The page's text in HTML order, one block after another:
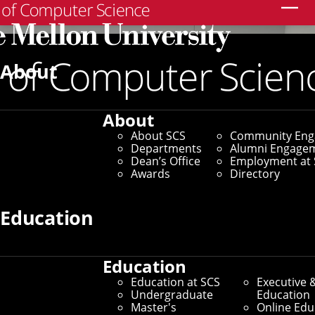
About
About
About SCS
Departments
Dean’s Office
Awards
Community
Alumni
Employment at
Directory
Education
Education
Education at SCS
Undergraduate
Master's
Executive
Education
Online